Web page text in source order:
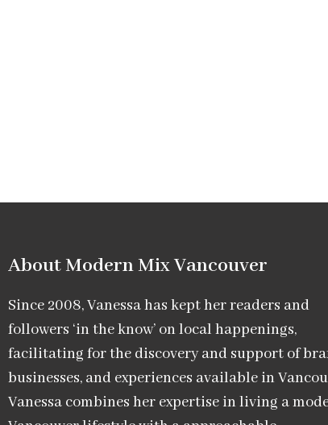
About Modern Mix Vancouver​
Since 2008, Vanessa has kept her readers and
followers ‘in the know’ on local happenings,
facilitating for the discovery and support of
businesses, and experiences available in
Vanessa combines her expertise in living a